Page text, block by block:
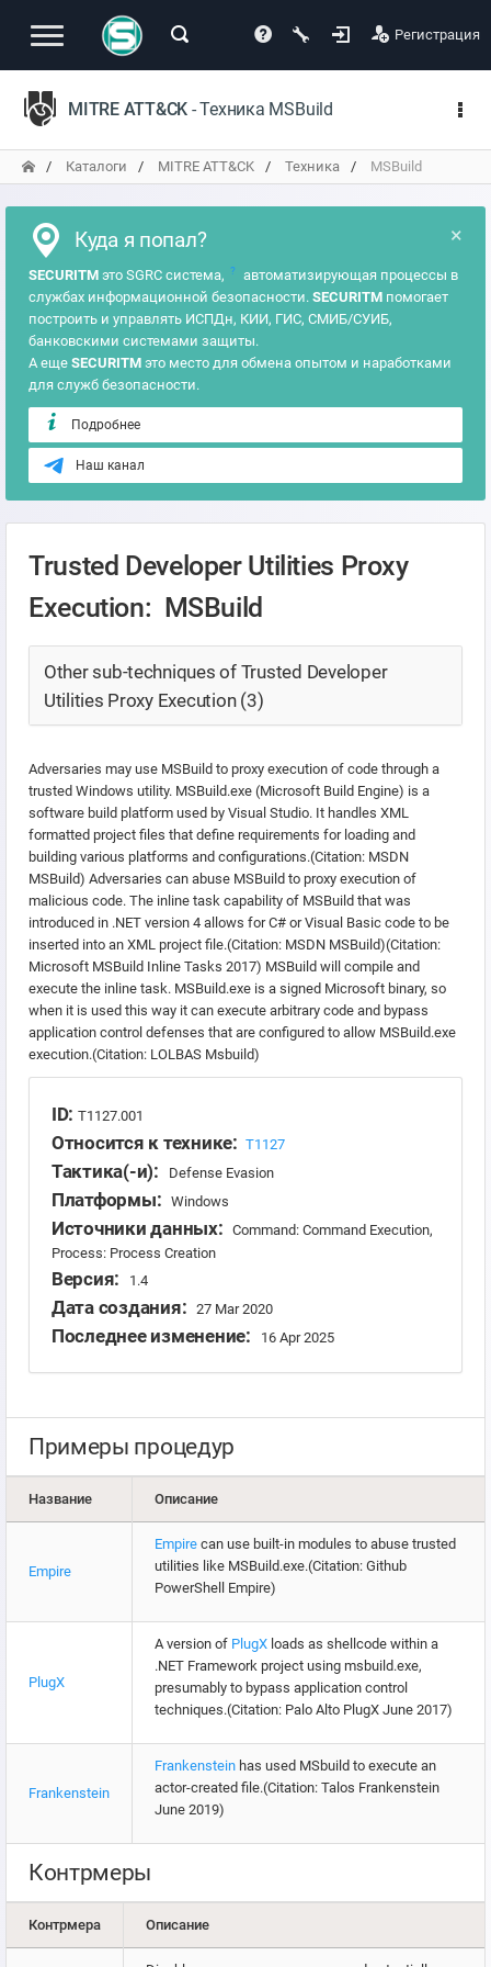
Регистрация
MITRE ATT&CK - Техника MSBuild
Каталоги MITRE ATT&CK Техника MSBuild
×
Куда я попал?
SECURITM это SGRC система, ?
автоматизирующая процессы в
службах информационной безопасности. SECURITM помогает
построить и управлять ИСПДн, КИИ, ГИС, СМИБ/СУИБ,
банковскими системами защиты.
А еще SECURITM это место для обмена опытом и наработками
для служб безопасности.
Подробнее
Наш канал
Trusted Developer Utilities Proxy
Execution: MSBuild
Other sub-techniques of Trusted Developer
Utilities Proxy Execution (3)
Adversaries may use MSBuild to proxy execution of code through a
trusted Windows utility. MSBuild.exe (Microsoft Build Engine) is a
software build platform used by Visual Studio. It handles XML
formatted project files that define requirements for loading and
building various platforms and configurations.(Citation: MSDN
MSBuild) Adversaries can abuse MSBuild to proxy execution of
malicious code. The inline task capability of MSBuild that was
introduced in .NET version 4 allows for C# or Visual Basic code to be
inserted into an XML project file.(Citation: MSDN MSBuild)(Citation:
Microsoft MSBuild Inline Tasks 2017) MSBuild will compile and
execute the inline task. MSBuild.exe is a signed Microsoft binary, so
when it is used this way it can execute arbitrary code and bypass
application control defenses that are configured to allow MSBuild.exe
execution.(Citation: LOLBAS Msbuild)
ID: T1127.001
Относится к технике: T1127
Тактика(-и): Defense Evasion
Платформы: Windows
Источники данных:
Command: Command Execution,
Process: Process Creation
Версия: 1.4
Дата создания: 27 Mar 2020
Последнее изменение: 16 Apr 2025
Примеры процедур
Название Описание
Empire
Empire can use built-in modules to abuse trusted
utilities like MSBuild.exe.(Citation: Github
PowerShell Empire)
PlugX
A version of PlugX loads as shellcode within a
.NET Framework project using msbuild.exe,
presumably to bypass application control
techniques.(Citation: Palo Alto PlugX June 2017)
Frankenstein
Frankenstein has used MSbuild to execute an
actor-created file.(Citation: Talos Frankenstein
June 2019)
Контрмеры
Контрмера Описание